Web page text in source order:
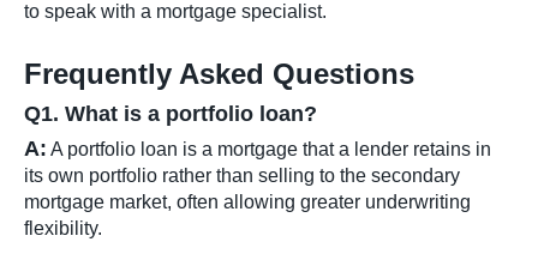
to speak with a mortgage specialist.
Frequently Asked Questions
Q1. What is a portfolio loan?
A: A portfolio loan is a mortgage that a lender retains in
its own portfolio rather than selling to the secondary
mortgage market, often allowing greater underwriting
flexibility.